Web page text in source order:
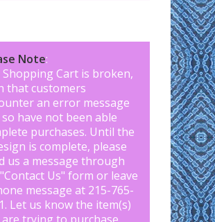
Note:
Cart is broken,
that customers
an error message
have not been able
purchases. Until the
is complete, please
us a message through
Contact Us" form or leave
message at 215-765-
. Let us know the item(s)
trying to purchase